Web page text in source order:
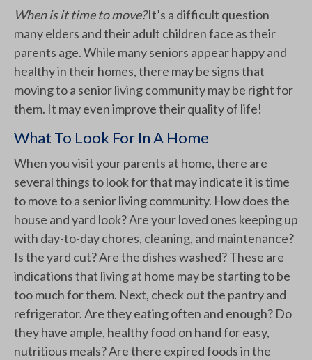
When is it time to move?It’s a difficult question
many elders and their adult children face as their
parents age. While many seniors appear happy and
healthy in their homes, there may be signs that
moving to a senior living community may be right for
them. It may even improve their quality of life!
What To Look For In A Home
When you visit your parents at home, there are
several things to look for that may indicate it is time
to move to a senior living community. How does the
house and yard look? Are your loved ones keeping up
with day-to-day chores, cleaning, and maintenance?
Is the yard cut? Are the dishes washed? These are
indications that living at home may be starting to be
too much for them. Next, check out the pantry and
refrigerator. Are they eating often and enough? Do
they have ample, healthy food on hand for easy,
nutritious meals? Are there expired foods in the